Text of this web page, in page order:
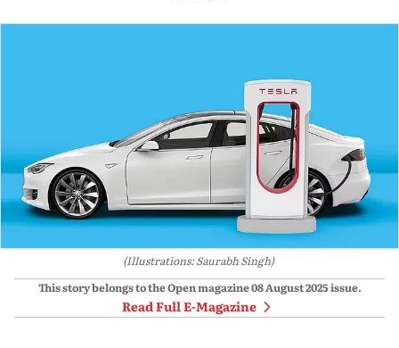
(Illustrations: Saurabh Singh)
This story belongs to the Open magazine08 August 2025issue.
Read Full E-Magazine